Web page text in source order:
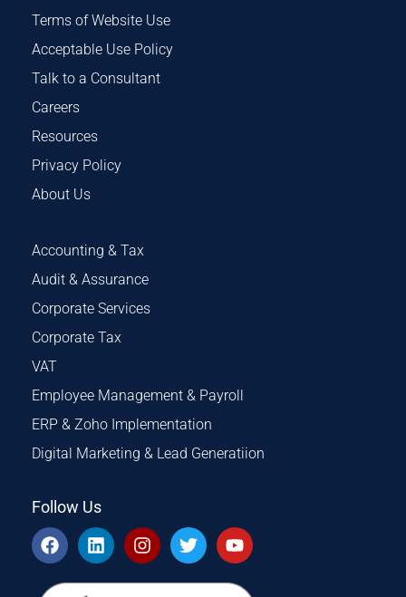
Terms of Website Use
Acceptable Use Policy
Talk to a Consultant
Careers
Resources
Privacy Policy
About Us
Accounting & Tax
Audit & Assurance
Corporate Services
Corporate Tax
VAT
Employee Management & Payroll
ERP & Zoho Implementation
Digital Marketing & Lead Generatiion
Follow Us